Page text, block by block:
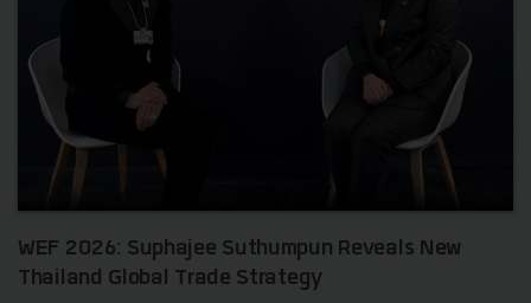
WEF 2026: Suphajee Suthumpun Reveals New
Thailand Global Trade Strategy